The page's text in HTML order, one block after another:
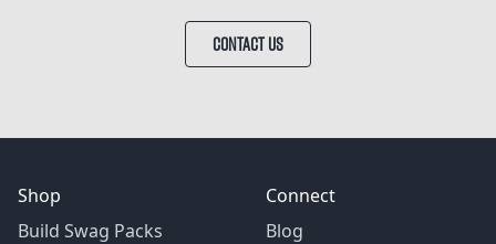
CONTACT US
Shop
Build Swag Packs
Connect
Blog